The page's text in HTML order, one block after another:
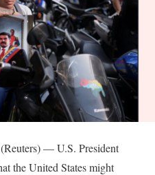
(Reuters) — U.S. President
the United States might